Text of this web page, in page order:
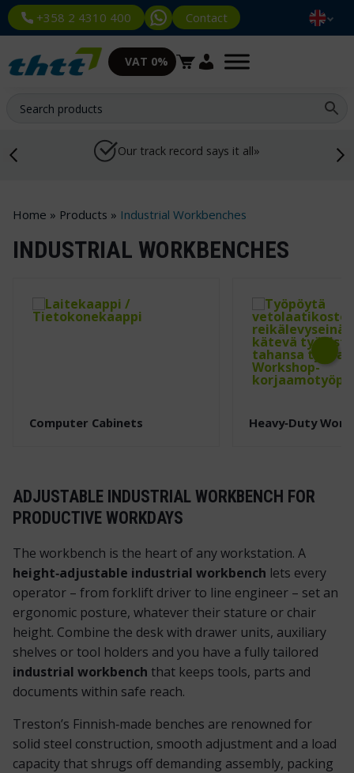
+358 2 4310 400 Contact
VAT 0%
Our track record says it all»
Home » Products » Industrial Workbenches
INDUSTRIAL WORKBENCHES
Computer Cabinets Heavy‑Duty
Next
ADJUSTABLE INDUSTRIAL WORKBENCH FOR
PRODUCTIVE WORKDAYS
The workbench is the heart of any workstation. A
height‑adjustable industrial workbench lets every
operator – from forklift driver to line engineer – set an
ergonomic posture, whatever their stature or chair
height. Combine the desk with drawer units, auxiliary
shelves or tool holders and you have a fully tailored
industrial workbench that keeps tools, parts and
documents within safe reach.
Treston’s Finnish‑made benches are renowned for
solid steel construction, smooth adjustment and a load
capacity that shrugs off demanding assembly, packing